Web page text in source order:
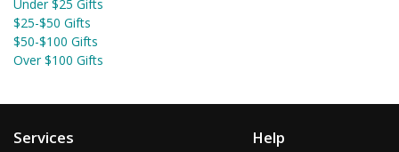
Under $25 Gifts
$25-$50 Gifts
$50-$100 Gifts
Over $100 Gifts
Services Help